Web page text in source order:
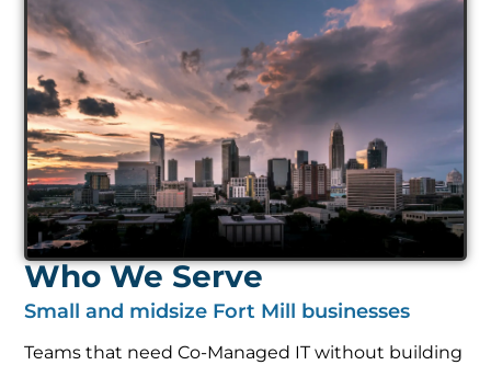
Who We Serve
Small and midsize Fort Mill businesses
Teams that need Co-Managed IT without building